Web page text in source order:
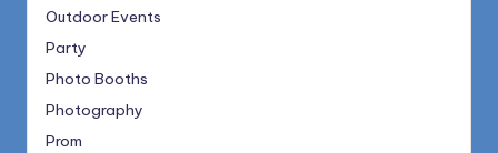
Outdoor Events
Party
Photo Booths
Photography
Prom